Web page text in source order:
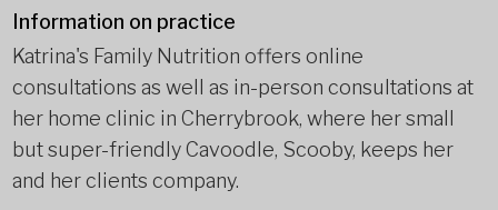
Information on practice
Katrina's Family Nutrition offers online
consultations as well as in-person consultations at
her home clinic in Cherrybrook, where her small
but super-friendly Cavoodle, Scooby, keeps her
and her clients company.